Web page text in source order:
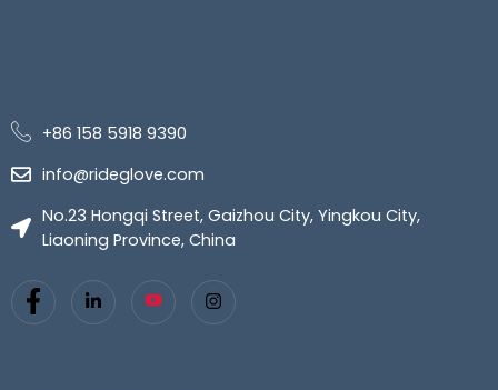
+86 158 5918 9390
info@rideglove.com
No.23 Hongqi Street, Gaizhou City, Yingkou City,
Liaoning Province, China